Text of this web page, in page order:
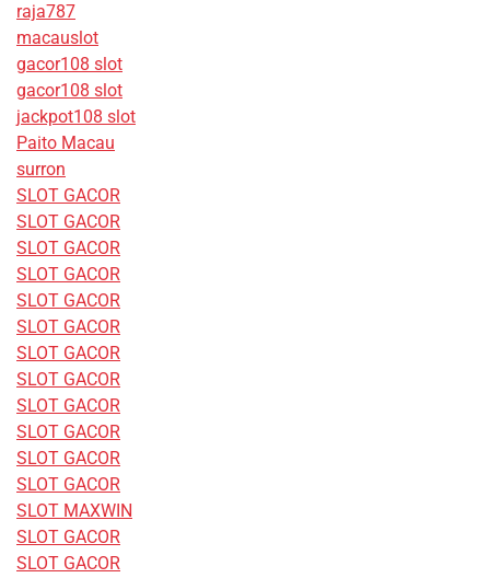
raja787
macauslot
gacor108 slot
gacor108 slot
jackpot108 slot
Paito Macau
surron
SLOT GACOR
SLOT GACOR
SLOT GACOR
SLOT GACOR
SLOT GACOR
SLOT GACOR
SLOT GACOR
SLOT GACOR
SLOT GACOR
SLOT GACOR
SLOT GACOR
SLOT GACOR
SLOT MAXWIN
SLOT GACOR
SLOT GACOR